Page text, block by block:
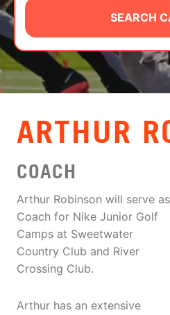
CAMP STORE
LOGIN
VIEW CART
SEARCH
ARTHUR
COACH
Arthur Robinson will serve as
Coach for Nike Junior Golf
Camps at Sweetwater
Country Club and River
Crossing Club.
Arthur has an extensive